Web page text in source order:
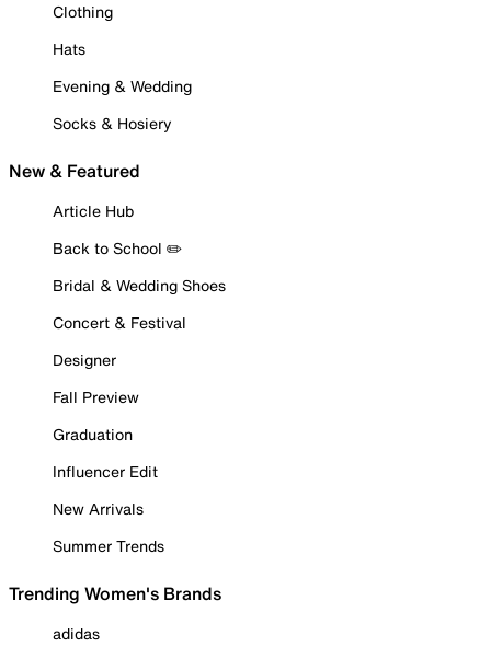
Clothing
Hats
Evening & Wedding
Socks & Hosiery
New & Featured
Article Hub
Back to School ✏️
Bridal & Wedding Shoes
Concert & Festival
Designer
Fall Preview
Graduation
Influencer Edit
New Arrivals
Summer Trends
Trending Women's Brands
adidas